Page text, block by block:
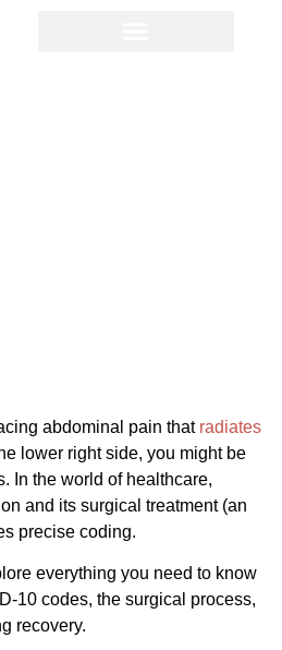
abdominal pain that radiates
lower right side, you might be
In the world of healthcare,
and its surgical treatment (an
precise coding.
everything you need to know
10 codes, the surgical process,
recovery.